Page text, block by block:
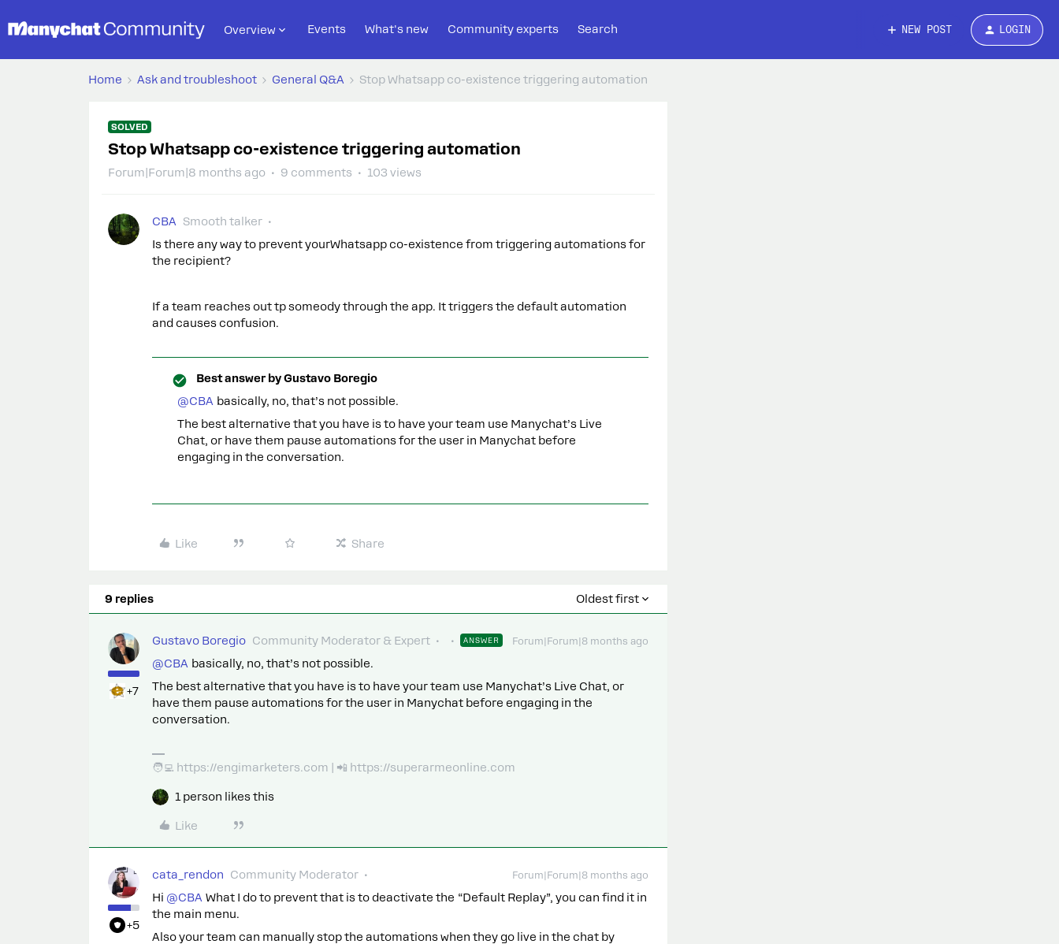
Overview Events What's new Community experts Search NEW POST LOGIN
Home Ask and troubleshoot General Q&A Stop Whatsapp co-existence triggering automation
SOLVED
Stop Whatsapp co-existence triggering automation
Forum|Forum|8 months ago 9 comments 103 views
CBA
Smooth talker
Is there any way to prevent yourWhatsapp co-existence from triggering automations for
the recipient?
If a team reaches out tp someody through the app. It triggers the default automation
and causes confusion.
Best answer byGustavo Boregio
@CBA basically, no, that’s not possible.
The best alternative that you have is to have your team use Manychat’s Live
Chat, or have them pause automations for the user in Manychat before
engaging in the conversation.
Like Share
9 replies Oldest first
+7
Gustavo Boregio Community Moderator & Expert ANSWER Forum|Forum|8 months ago
@CBA basically, no, that’s not possible.
The best alternative that you have is to have your team use Manychat’s Live Chat, or
have them pause automations for the user in Manychat before engaging in the
conversation.
🧑‍💻 https://engimarketers.com | 📲 https://superarmeonline.com
1 person likes this
Like
+5
cata_rendon Community Moderator Forum|Forum|8 months ago
Hi ​ @CBA What I do to prevent that is to deactivate the “Default Replay”, you can find it in
the main menu.
Also your team can manually stop the automations when they go live in the chat by